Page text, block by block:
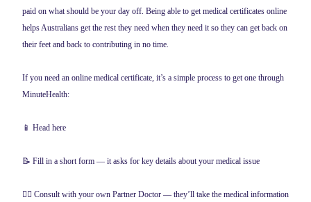
paid on what should be your day off. Being able to get medical certificates online
helps Australians get the rest they need when they need it so they can get back on
their feet and back to contributing in no time.
If you need an online medical certificate, it’s a simple process to get one through
MinuteHealth:
📱 Head here
📝 Fill in a short form — it asks for key details about your medical issue
👨‍⚕️ Consult with your own Partner Doctor — they’ll take the medical information